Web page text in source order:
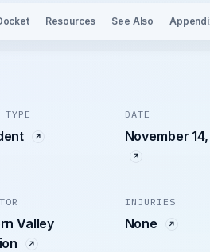
Resources See Also
TYPE DATE
November
Valley
INJURIES
None